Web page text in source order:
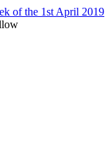
of the 1st April 2019